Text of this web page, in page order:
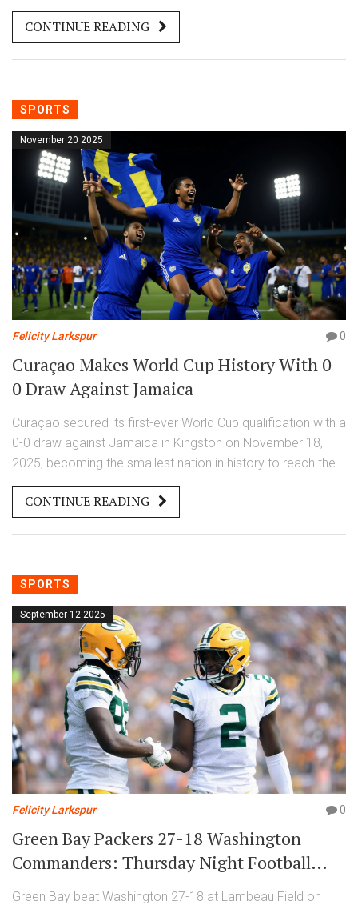
by three woodwork hits, a late red card, and controversial
VAR decisions.
CONTINUE READING
SPORTS
November 20 2025
Felicity Larkspur 0
Curaçao Makes World Cup History With 0-
0 Draw Against Jamaica
Curaçao secured its first-ever World Cup qualification with a
0-0 draw against Jamaica in Kingston on November 18,
2025, becoming the smallest nation in history to reach the
FIFA World Cup 2026 finals.
CONTINUE READING
SPORTS
September 12 2025
Felicity Larkspur 0
Green Bay Packers 27-18 Washington
Commanders: Thursday Night Football
Week 2 recap
Green Bay beat Washington 27-18 at Lambeau Field on